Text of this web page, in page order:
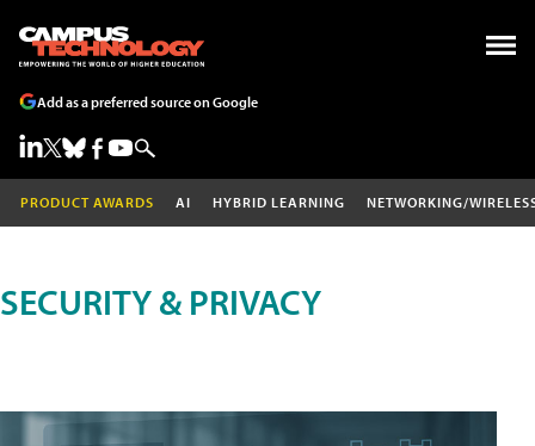
Add as a preferred source on Google
PRODUCT AWARDS AI HYBRID LEARNING NETWORKING/
SECURITY & PRIVACY